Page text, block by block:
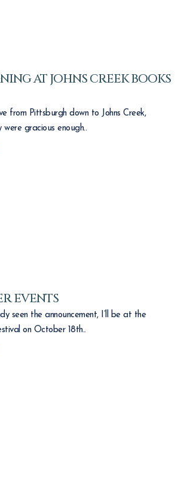
AT JOHNS CREEK BOOKS
from Pittsburgh down to Johns Creek,
gracious enough..
EVENTS
seen the announcement, I’ll be at the
on October 18th..